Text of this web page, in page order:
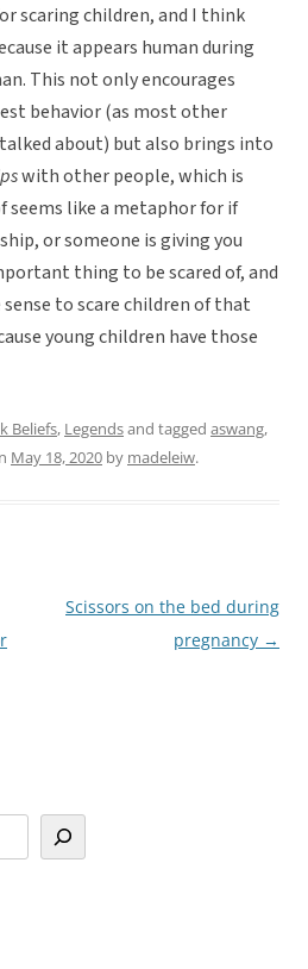
scaring children, and I think
it appears human during
This not only encourages
behavior (as most other
about) but also brings into
with other people, which is
like a metaphor for if
or someone is giving you
thing to be scared of, and
to scare children of that
young children have those
Beliefs, Legendsand tagged aswang,
May 18, 2020 by madeleiw.
Scissors on the bed during
pregnancy →